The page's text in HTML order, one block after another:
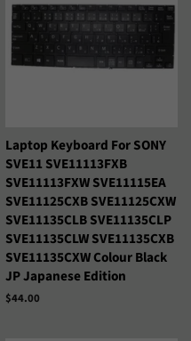
Laptop Keyboard For SONY
SVE11 SVE11113FXB
SVE11113FXW SVE11115EA
SVE11125CXB SVE11125CXW
SVE11135CLB SVE11135CLP
SVE11135CLW SVE11135CXB
SVE11135CXW Colour Black
JP Japanese Edition
Precio
$44.00